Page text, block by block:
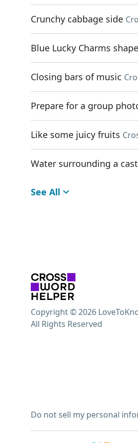
Crunchy cabbage side
Blue Lucky Charms
Closing bars of music
Prepare for a group
Like some juicy fruits
Water surrounding a
See All
Do not sell my personal
Copyright © 2026
All Rights Reserved